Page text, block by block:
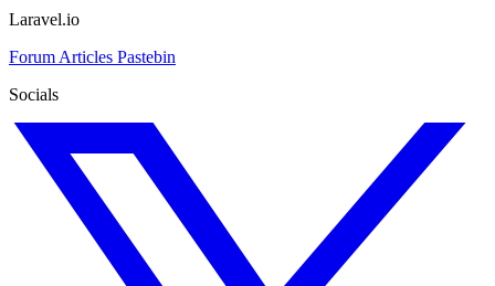
Laravel.io
Forum Articles Pastebin
Socials